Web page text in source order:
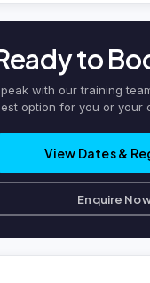
to
with our training
option for you or your
View Dates &
Enquire